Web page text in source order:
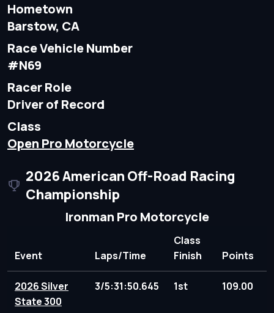
Hometown
Barstow, CA
Race Vehicle Number
#N69
Racer Role
Driver of Record
Class
Open Pro Motorcycle
2026 American Off-Road Racing
Championship
Ironman Pro Motorcycle
Event Laps/Time
Class
Finish
Points
2026 Silver
State 300
3/5:31:50.645 1st 109.00